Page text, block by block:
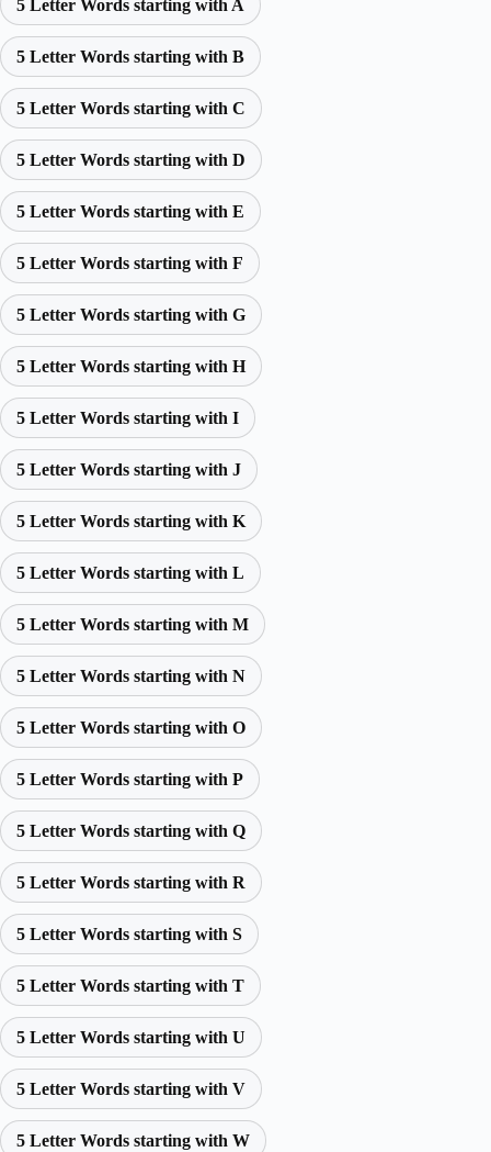
5 Letter Words starting with A
5 Letter Words starting with B
5 Letter Words starting with C
5 Letter Words starting with D
5 Letter Words starting with E
5 Letter Words starting with F
5 Letter Words starting with G
5 Letter Words starting with H
5 Letter Words starting with I
5 Letter Words starting with J
5 Letter Words starting with K
5 Letter Words starting with L
5 Letter Words starting with M
5 Letter Words starting with N
5 Letter Words starting with O
5 Letter Words starting with P
5 Letter Words starting with Q
5 Letter Words starting with R
5 Letter Words starting with S
5 Letter Words starting with T
5 Letter Words starting with U
5 Letter Words starting with V
5 Letter Words starting with W